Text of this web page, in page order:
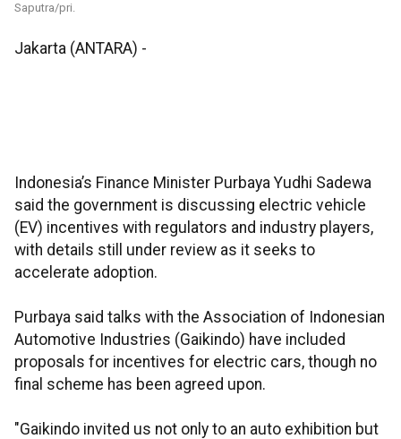
Saputra/pri.
Jakarta (ANTARA) -
Indonesia’s Finance Minister Purbaya Yudhi Sadewa
said the government is discussing electric vehicle
(EV) incentives with regulators and industry players,
with details still under review as it seeks to
accelerate adoption.
Purbaya said talks with the Association of Indonesian
Automotive Industries (Gaikindo) have included
proposals for incentives for electric cars, though no
final scheme has been agreed upon.
"Gaikindo invited us not only to an auto exhibition but